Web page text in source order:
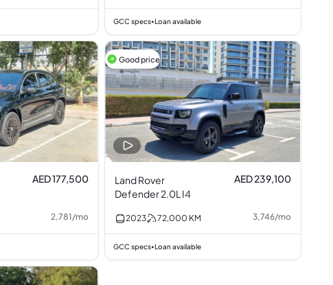
GCC specs•Loan available
AED 177,500
2,781/mo
Good price
Land Rover
Defender 2.0L I4
AED 239,100
2023 72,000 KM 3,746/mo
GCC specs•Loan available